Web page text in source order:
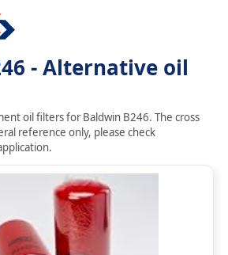
- Alternative oil
oil filters for Baldwin B246. The cross
reference only, please check